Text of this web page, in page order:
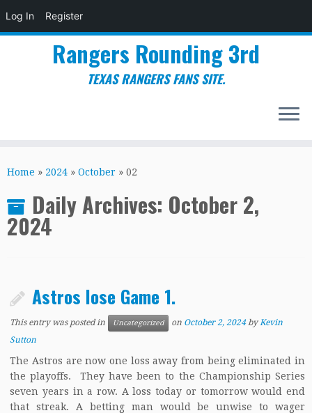
Log In Register
to
Rangers Rounding 3rd
TEXAS RANGERS FANS SITE.
Home » 2024 » October » 02
Daily Archives: October 2,
2024
Astros lose Game 1.
This entry was posted in Uncategorized on October 2, 2024 byKevin
Sutton
The Astros are now one loss away from being eliminated in
the playoffs. They have been to the Championship Series
seven years in a row. A loss today or tomorrow would end
that streak. A betting man would be unwise to wager